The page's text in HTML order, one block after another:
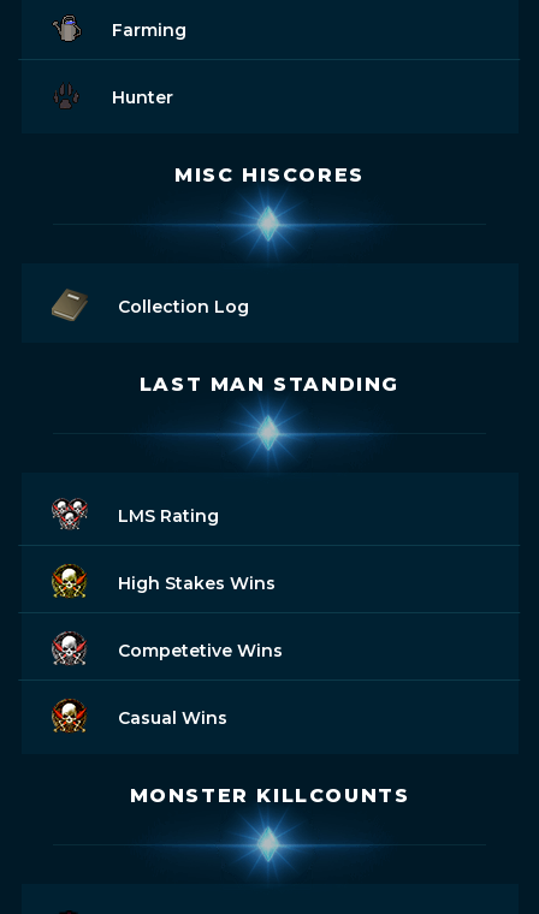
Farming
Hunter
MISC HISCORES
Collection Log
LAST MAN STANDING
LMS Rating
High Stakes Wins
Competetive Wins
Casual Wins
MONSTER KILLCOUNTS